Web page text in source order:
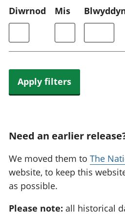
Diwrnod Mis
Apply filters
Need an earlier
We moved them to The
website, to keep this
as possible.
Please note: all historical